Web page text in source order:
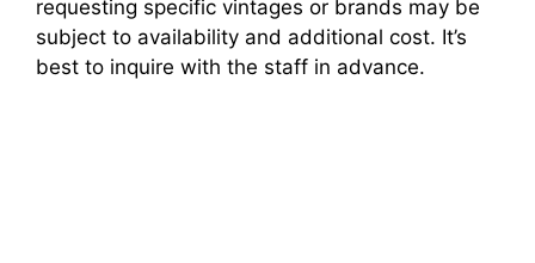
requesting specific vintages or brands may be
subject to availability and additional cost. It’s
best to inquire with the staff in advance.